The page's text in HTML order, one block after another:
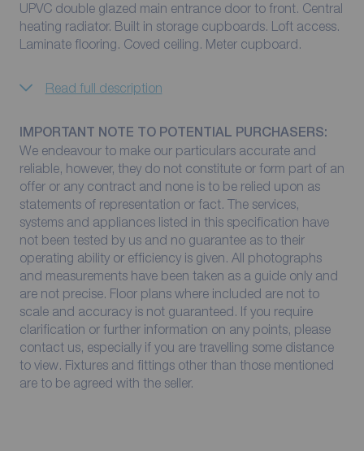
UPVC double glazed main entrance door to front. Central
heating radiator. Built in storage cupboards. Loft access.
Laminate flooring. Coved ceiling. Meter cupboard.
Read full description
IMPORTANT NOTE TO POTENTIAL PURCHASERS:
We endeavour to make our particulars accurate and
reliable, however, they do not constitute or form part of an
offer or any contract and none is to be relied upon as
statements of representation or fact. The services,
systems and appliances listed in this specification have
not been tested by us and no guarantee as to their
operating ability or efficiency is given. All photographs
and measurements have been taken as a guide only and
are not precise. Floor plans where included are not to
scale and accuracy is not guaranteed. If you require
clarification or further information on any points, please
contact us, especially if you are travelling some distance
to view. Fixtures and fittings other than those mentioned
are to be agreed with the seller.